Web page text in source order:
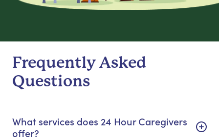
Frequently Asked
Questions
What services does 24 Hour Caregivers
offer?